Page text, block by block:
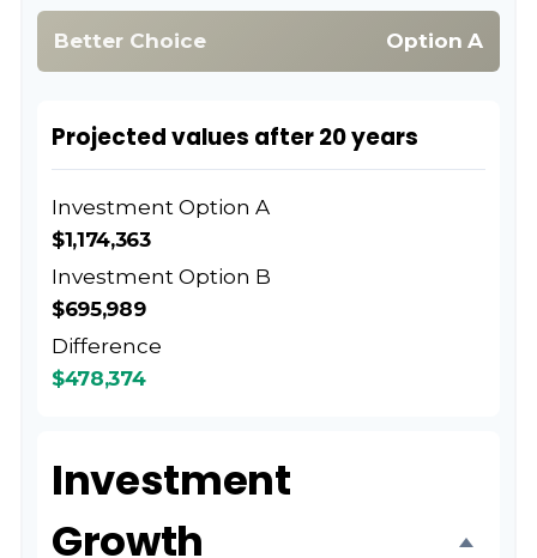
Better Choice Option A
Projected values after 20 years
Investment Option A
$1,174,363
Investment Option B
$695,989
Difference
$478,374
Investment
Growth